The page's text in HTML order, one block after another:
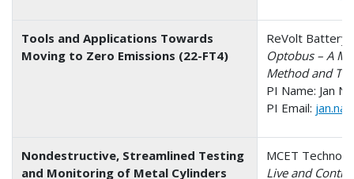
Tools and Applications Towards
Moving to Zero Emissions (22-FT4)
ReVolt Battery
Optobus – A
Method and
PI Name: Jan
PI Email:
Nondestructive, Streamlined Testing
and Monitoring of Metal Cylinders
MCET
Live and